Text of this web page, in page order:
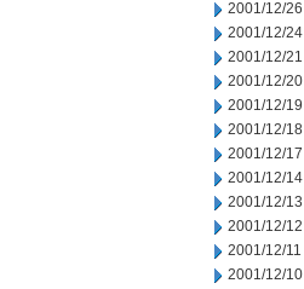
2001/12/26
2001/12/24
2001/12/21
2001/12/20
2001/12/19
2001/12/18
2001/12/17
2001/12/14
2001/12/13
2001/12/12
2001/12/11
2001/12/10